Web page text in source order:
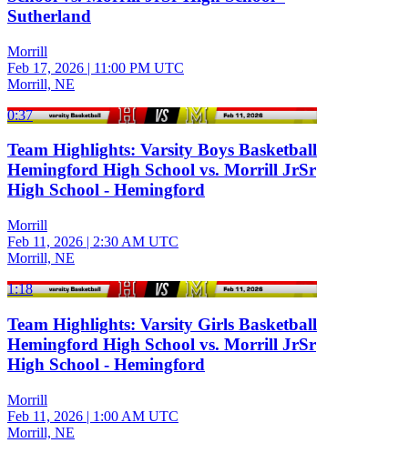
Sutherland
Morrill
Feb 17, 2026 | 11:00 PM UTC
Morrill, NE
0:37
Team Highlights: Varsity Boys Basketball
Hemingford High School vs. Morrill JrSr
High School - Hemingford
Morrill
Feb 11, 2026 | 2:30 AM UTC
Morrill, NE
1:18
Team Highlights: Varsity Girls Basketball
Hemingford High School vs. Morrill JrSr
High School - Hemingford
Morrill
Feb 11, 2026 | 1:00 AM UTC
Morrill, NE